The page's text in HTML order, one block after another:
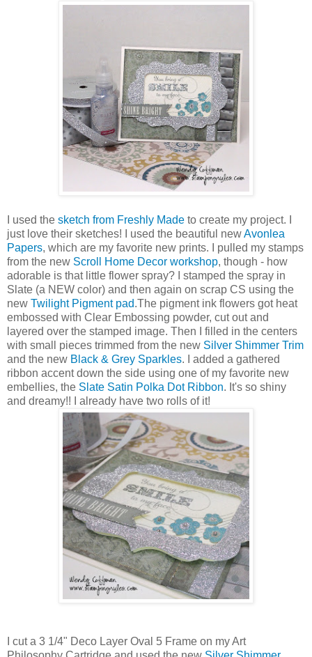
I used the sketch from Freshly Made to create my project. I
just love their sketches! I used the beautiful newAvonlea
Papers, which are my favorite new prints. I pulled my stamps
from the new Scroll Home Decor workshop, though - how
adorable is that little flower spray? I stamped the spray in
Slate (a NEW color) and then again on scrap CS using the
new Twilight Pigment pad.The pigment ink flowers got heat
embossed with Clear Embossing powder, cut out and
layered over the stamped image. Then I filled in the centers
with small pieces trimmed from the new Silver Shimmer Trim
and the new Black & Grey Sparkles. I added a gathered
ribbon accent down the side using one of my favorite new
embellies, the Slate Satin Polka Dot Ribbon. It's so shiny
and dreamy!! I already have two rolls of it!
I cut a 3 1/4" Deco Layer Oval 5 Frame on my Art